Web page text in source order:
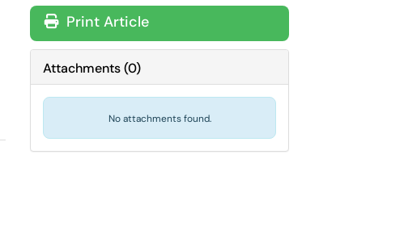
Print Article
Attachments(0)
No attachments found.